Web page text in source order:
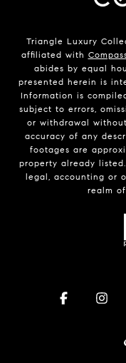
Triangle Luxury
affiliated with
abides by equal
presented herein is
Information is
subject to errors,
or withdrawal
accuracy of any
footages are
property already
legal, accounting or
realm